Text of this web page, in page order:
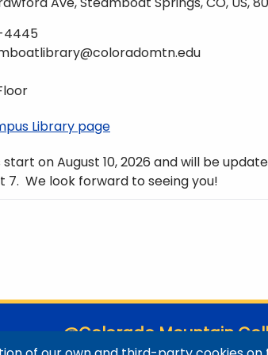
4445
Library page
on August 10, 2026 and will be
7. We look forward to seeing you!
@Colorado Mountain